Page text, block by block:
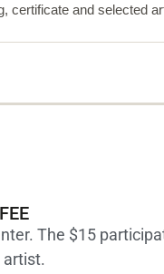
certificate and selected
The $15
artist.